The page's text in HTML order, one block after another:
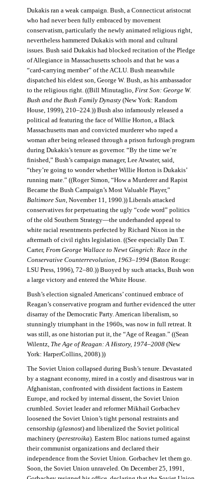
Dukakis ran a weak campaign. Bush, a Connecticut aristocrat
who had never been fully embraced by movement
conservatism, particularly the newly animated religious right,
nevertheless hammered Dukakis with moral and cultural
issues. Bush said Dukakis had blocked recitation of the Pledge
of Allegiance in Massachusetts schools and that he was a
“card-carrying member” of the ACLU. Bush meanwhile
dispatched his eldest son, George W. Bush, as his ambassador
to the religious right. ((Bill Minutaglio,First Son: George W.
Bush and the Bush Family Dynasty(New York: Random
House, 1999), 210–224.)) Bush also infamously released a
political ad featuring the face of Willie Horton, a Black
Massachusetts man and convicted murderer who raped a
woman after being released through a prison furlough program
during Dukakis’s tenure as governor. “By the time we’re
finished,” Bush’s campaign manager, Lee Atwater, said,
“they’re going to wonder whether Willie Horton is Dukakis’
running mate.” ((Roger Simon, “How a Murderer and Rapist
Became the Bush Campaign’s Most Valuable Player,”
Baltimore Sun, November 11, 1990.)) Liberals attacked
conservatives for perpetuating the ugly “code word” politics
of the old Southern Strategy—the underhanded appeal to
white racial resentments perfected by Richard Nixon in the
aftermath of civil rights legislation. ((See especially Dan T.
Carter, From George Wallace to Newt Gingrich: Race in the
Conservative Counterrevolution, 1963–1994(Baton Rouge:
LSU Press, 1996), 72–80.)) Buoyed by such attacks, Bush won
a large victory and entered the White House.
Bush’s election signaled Americans’ continued embrace of
Reagan’s conservative program and further evidenced the utter
disarray of the Democratic Party. American liberalism, so
stunningly triumphant in the 1960s, was now in full retreat. It
was still, as one historian put it, the “Age of Reagan.” ((Sean
Wilentz, The Age of Reagan: A History, 1974–2008 (New
York: HarperCollins, 2008).))
The Soviet Union collapsed during Bush’s tenure. Devastated
by a stagnant economy, mired in a costly and disastrous war in
Afghanistan, confronted with dissident factions in Eastern
Europe, and rocked by internal dissent, the Soviet Union
crumbled. Soviet leader and reformer Mikhail Gorbachev
loosened the Soviet Union’s tight personal restraints and
censorship (glasnost) and liberalized the Soviet political
machinery (perestroika). Eastern Bloc nations turned against
their communist organizations and declared their
independence from the Soviet Union. Gorbachev let them go.
Soon, the Soviet Union unraveled. On December 25, 1991,